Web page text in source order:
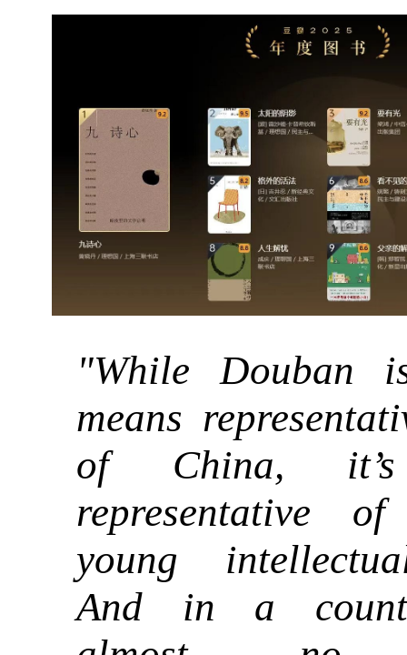
"While Douban
means
of China,
representative of
young
And in a